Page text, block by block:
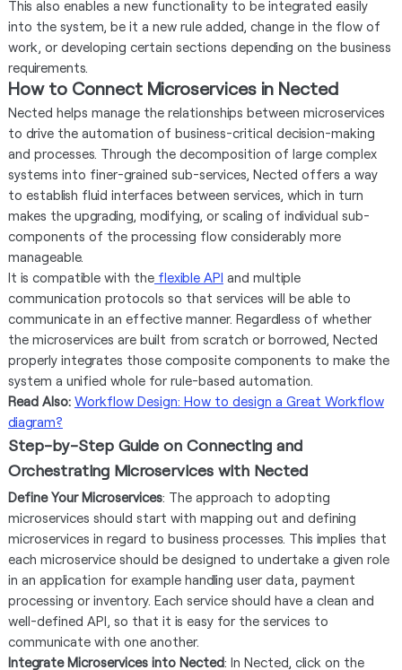
This also enables a new functionality to be integrated easily
into the system, be it a new rule added, change in the flow of
work, or developing certain sections depending on the business
requirements.
How to Connect Microservices in Nected
Nected helps manage the relationships between microservices
to drive the automation of business-critical decision-making
and processes. Through the decomposition of large complex
systems into finer-grained sub-services, Nected offers a way
to establish fluid interfaces between services, which in turn
makes the upgrading, modifying, or scaling of individual sub-
components of the processing flow considerably more
manageable.
It is compatible with theflexible API and multiple
communication protocols so that services will be able to
communicate in an effective manner. Regardless of whether
the microservices are built from scratch or borrowed, Nected
properly integrates those composite components to make the
system a unified whole for rule-based automation.
Read Also: Workflow Design: How to design a Great Workflow
diagram?
Step-by-Step Guide on Connecting and
Orchestrating Microservices with Nected
Define Your Microservices: The approach to adopting
microservices should start with mapping out and defining
microservices in regard to business processes. This implies that
each microservice should be designed to undertake a given role
in an application for example handling user data, payment
processing or inventory. Each service should have a clean and
well-defined API, so that it is easy for the services to
communicate with one another.
Integrate Microservices into Nected: In Nected, click on the